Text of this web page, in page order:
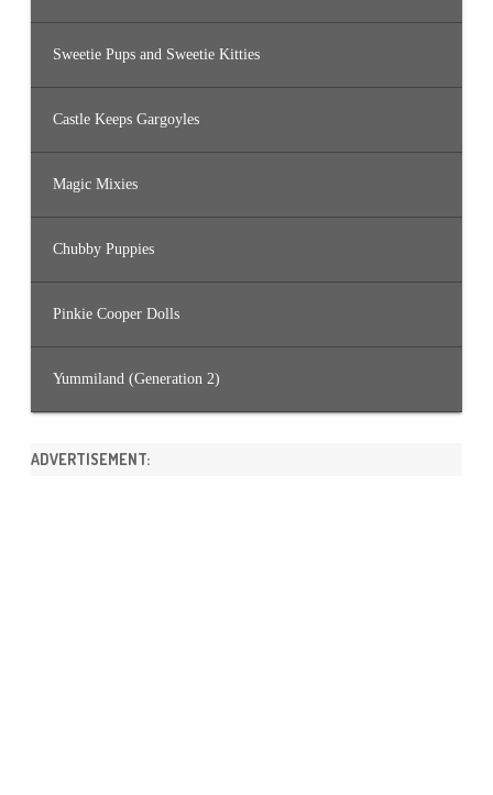
Sweetie Pups and Sweetie Kitties
Castle Keeps Gargoyles
Magic Mixies
Chubby Puppies
Pinkie Cooper Dolls
Yummiland (Generation 2)
ADVERTISEMENT: